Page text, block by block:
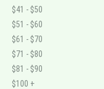
$41 - $50
$51 - $60
$61 - $70
$71 - $80
$81 - $90
$100 +